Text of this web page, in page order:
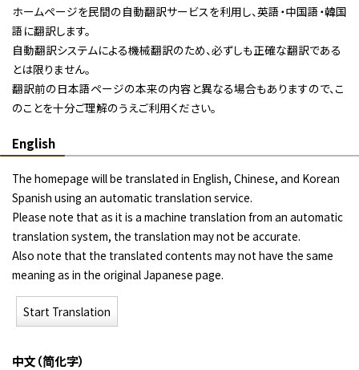
ホームページを民間の自動翻訳サービスを利用し、英語・中国語・韓国
語に翻訳します。
自動翻訳システムによる機械翻訳のため、必ずしも正確な翻訳である
とは限りません。
翻訳前の日本語ページの本来の内容と異なる場合もありますので、こ
のことを十分ご理解のうえご利用ください。
English
The homepage will be translated in English, Chinese, and Korean
Spanish using an automatic translation service.
Please note that as it is a machine translation from an automatic
translation system, the translation may not be accurate.
Also note that the translated contents may not have the same
meaning as in the original Japanese page.
Start Translation
中文（简化字）